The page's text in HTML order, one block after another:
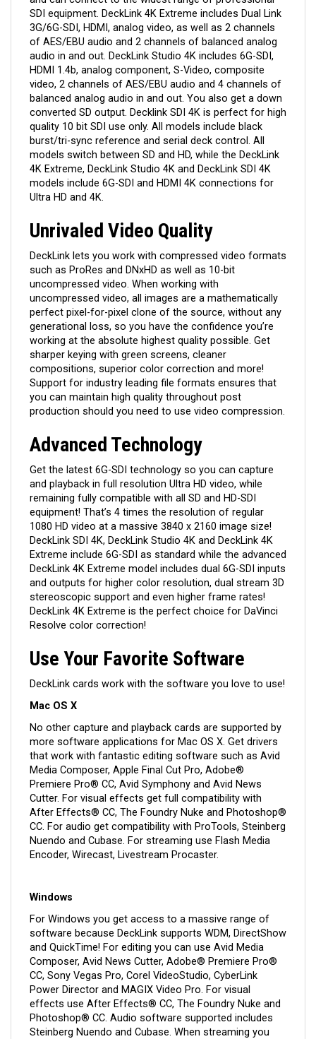
SDI equipment. DeckLink 4K Extreme includes Dual Link
3G/6G-SDI, HDMI, analog video, as well as 2 channels
of AES/EBU audio and 2 channels of balanced analog
audio in and out. DeckLink Studio 4K includes 6G-SDI,
HDMI 1.4b, analog component, S-Video, composite
video, 2 channels of AES/EBU audio and 4 channels of
balanced analog audio in and out. You also get a down
converted SD output. Decklink SDI 4K is perfect for high
quality 10 bit SDI use only. All models include black
burst/tri-sync reference and serial deck control. All
models switch between SD and HD, while the DeckLink
4K Extreme, DeckLink Studio 4K and DeckLink SDI 4K
models include 6G-SDI and HDMI 4K connections for
Ultra HD and 4K.
Unrivaled Video Quality
DeckLink lets you work with compressed video formats
such as ProRes and DNxHD as well as 10-bit
uncompressed video. When working with
uncompressed video, all images are a mathematically
perfect pixel-for-pixel clone of the source, without any
generational loss, so you have the confidence you’re
working at the absolute highest quality possible. Get
sharper keying with green screens, cleaner
compositions, superior color correction and more!
Support for industry leading file formats ensures that
you can maintain high quality throughout post
production should you need to use video compression.
Advanced Technology
Get the latest 6G-SDI technology so you can capture
and playback in full resolution Ultra HD video, while
remaining fully compatible with all SD and HD-SDI
equipment! That’s 4 times the resolution of regular
1080 HD video at a massive 3840 x 2160 image size!
DeckLink SDI 4K, DeckLink Studio 4K and DeckLink 4K
Extreme include 6G-SDI as standard while the advanced
DeckLink 4K Extreme model includes dual 6G-SDI inputs
and outputs for higher color resolution, dual stream 3D
stereoscopic support and even higher frame rates!
DeckLink 4K Extreme is the perfect choice for DaVinci
Resolve color correction!
Use Your Favorite Software
DeckLink cards work with the software you love to use!
Mac OS X
No other capture and playback cards are supported by
more software applications for Mac OS X. Get drivers
that work with fantastic editing software such as Avid
Media Composer, Apple Final Cut Pro, Adobe®
Premiere Pro® CC, Avid Symphony and Avid News
Cutter. For visual effects get full compatibility with
After Effects® CC, The Foundry Nuke and Photoshop®
CC. For audio get compatibility with ProTools, Steinberg
Nuendo and Cubase. For streaming use Flash Media
Encoder, Wirecast, Livestream Procaster.
Windows
For Windows you get access to a massive range of
software because DeckLink supports WDM, DirectShow
and QuickTime! For editing you can use Avid Media
Composer, Avid News Cutter, Adobe® Premiere Pro®
CC, Sony Vegas Pro, Corel VideoStudio, CyberLink
Power Director and MAGIX Video Pro. For visual
effects use After Effects® CC, The Foundry Nuke and
Photoshop® CC. Audio software supported includes
Steinberg Nuendo and Cubase. When streaming you